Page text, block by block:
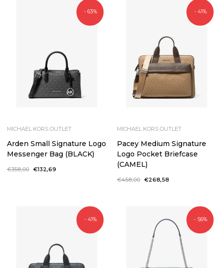
- 63%
MICHAEL KORS OUTLET
Arden Small Signature Logo
Messenger Bag (BLACK)
Regular
€358,00 Sale
€132,69
- 41%
MICHAEL KORS OUTLET
Pacey Medium Signature
Logo Pocket Briefcase
(CAMEL)
Regular
€458,00 Sale
€268,58
- 41% - 56%